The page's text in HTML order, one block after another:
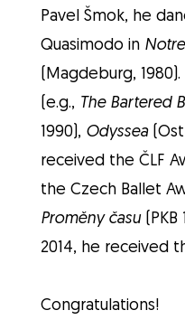
Pavel Šmok, he
Quasimodo in
(Magdeburg,
(e.g., The Bartered
1990), Odyssea
received the ČLF
the Czech Ballet
Proměny času(PKB
2014, he received
Congratulations!